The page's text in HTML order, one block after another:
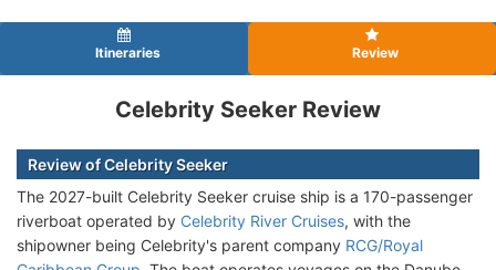
Itineraries Review
Celebrity Seeker Review
Review of Celebrity Seeker
The 2027-built Celebrity Seeker cruise ship is a 170-passenger
riverboat operated by Celebrity River Cruises, with the
shipowner being Celebrity's parent company RCG/Royal